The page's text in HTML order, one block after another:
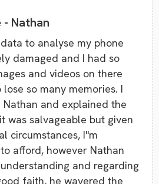
Nathan
to analyse my phone
damaged and I had so
and videos on there
so many memories. I
and explained the
was salvageable but given
circumstances, I''m
afford, however Nathan
and regarding
faith, he wavered the